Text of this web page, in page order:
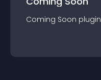
Coming Soon plugin